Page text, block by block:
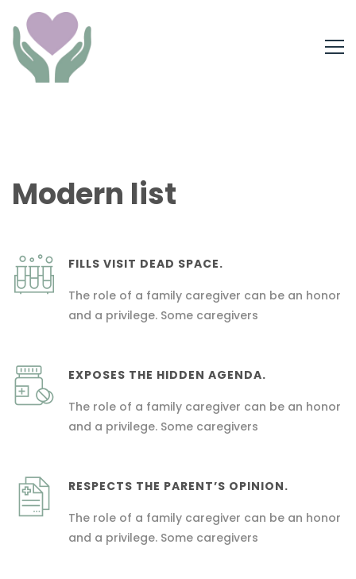
Modern list
FILLS VISIT DEAD SPACE.
The role of a family caregiver can be an honor
and a privilege. Some caregivers
EXPOSES THE HIDDEN AGENDA.
The role of a family caregiver can be an honor
and a privilege. Some caregivers
RESPECTS THE PARENT’S OPINION.
The role of a family caregiver can be an honor
and a privilege. Some caregivers